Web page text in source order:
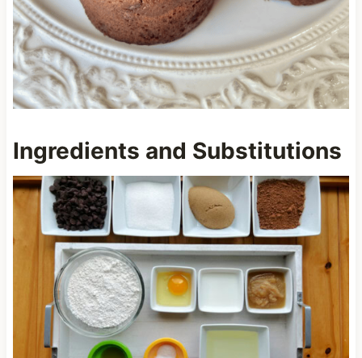
Ingredients and Substitutions